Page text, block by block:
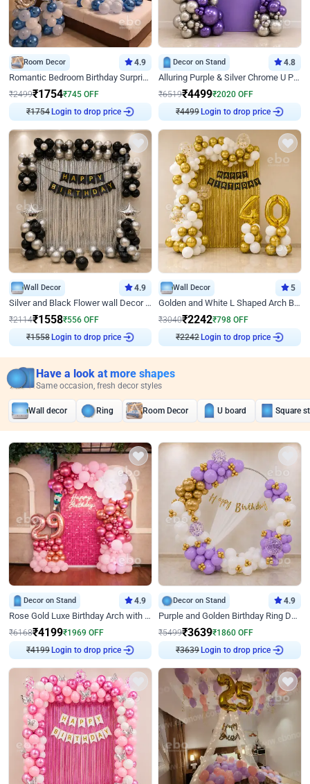
Room Decor 4.9
Romantic Bedroom Birthday Surprise Decor
₹2499₹1754₹745 OFF
₹1754 Login to drop price
Decor on Stand 4.8
Alluring Purple & Silver Chrome U Panel Birthday Decor
₹6519₹4499₹2020 OFF
₹4499 Login to drop price
Wall Decor 4.9
Silver and Black Flower wall Decor for Birthday
₹2114₹1558₹556 OFF
₹1558 Login to drop price
Wall Decor 5
Golden and White L Shaped Arch Birthday Decor
₹3040₹2242₹798 OFF
₹2242 Login to drop price
Have a look at more shapes
Same occasion, fresh decor styles
Wall decor Ring Room Decor U board Square
Decor on Stand 4.9
Rose Gold Luxe Birthday Arch with Neon
₹6168₹4199₹1969 OFF
₹4199 Login to drop price
Decor on Stand 4.9
Purple and Golden Birthday Ring Decor
₹5499₹3639₹1860 OFF
₹3639 Login to drop price